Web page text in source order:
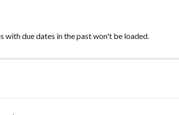
with due dates in the past won't be loaded.